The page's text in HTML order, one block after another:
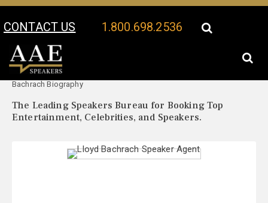
CONTACT US 1.800.698.2536
Your Location:
Bachrach Biography
The Leading Speakers Bureau for Booking Top
Entertainment, Celebrities, and Speakers.